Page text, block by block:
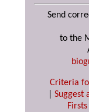
Send
to the
Criteria
Suggest
Firsts